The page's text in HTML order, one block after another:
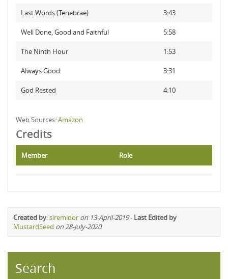
Last Words (Tenebrae) 3:43
Well Done, Good and Faithful 5:58
The Ninth Hour 1:53
Always Good 3:31
God Rested 4:10
Web Sources:Amazon
Credits
Member Role
Created by:siremidor on 13-April-2019- Last Edited by
MustardSeed on 28-July-2020
Search